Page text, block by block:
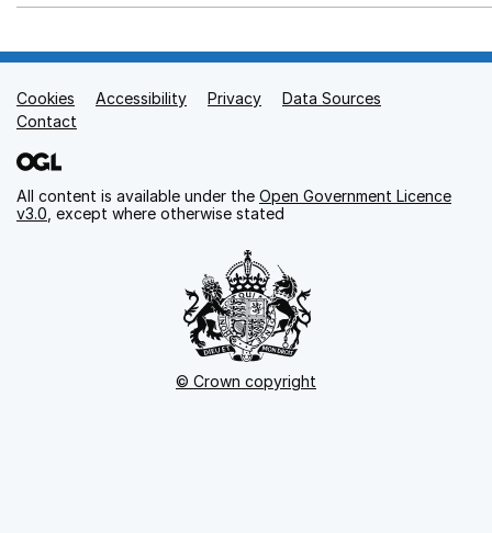
Support links
Cookies Accessibility Privacy
Data Sources
Contact
All content is available under the Open Government Licence
v3.0 , except where otherwise stated
© Crown copyright